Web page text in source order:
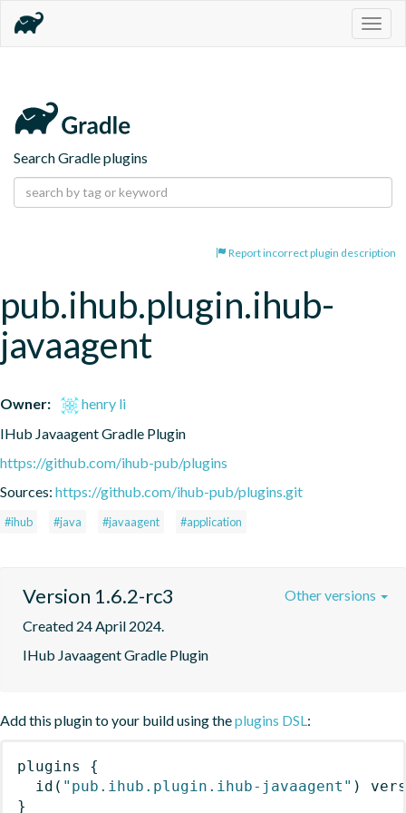
Search Gradle plugins
Report incorrect plugin description
pub.ihub.plugin.ihub-
javaagent
Owner:
henry li
IHub Javaagent Gradle Plugin
https://github.com/ihub-pub/plugins
Sources: https://github.com/ihub-pub/plugins.git
#ihub #java #javaagent #application
Version 1.6.2-rc3
Created 24 April 2024.
IHub Javaagent Gradle Plugin
Other versions
Add this plugin to your build using theplugins DSL:
plugins
{
id ( "pub.ihub.plugin.ihub-javaagent" )
}